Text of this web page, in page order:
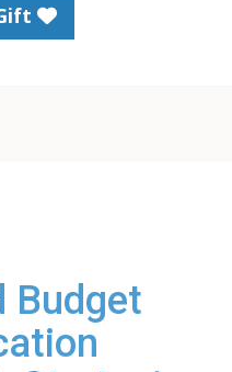
Budget